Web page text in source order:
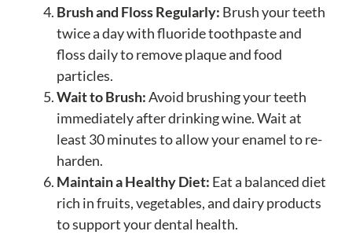
Brush and Floss Regularly: Brush your teeth
twice a day with fluoride toothpaste and
floss daily to remove plaque and food
particles.
Wait to Brush:Avoid brushing your teeth
immediately after drinking wine. Wait at
least 30 minutes to allow your enamel to re-
harden.
Maintain a Healthy Diet: Eat a balanced diet
rich in fruits, vegetables, and dairy products
to support your dental health.